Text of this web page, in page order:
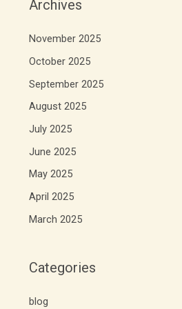
Archives
November 2025
October 2025
September 2025
August 2025
July 2025
June 2025
May 2025
April 2025
March 2025
Categories
blog